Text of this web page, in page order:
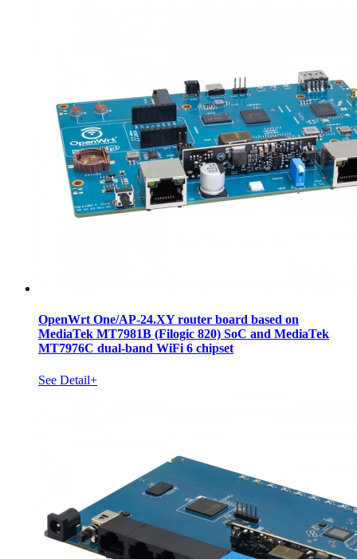
OpenWrt One/AP-24.XY router board based on
MediaTek MT7981B (Filogic 820) SoC and MediaTek
MT7976C dual-band WiFi 6 chipset
See Detail+